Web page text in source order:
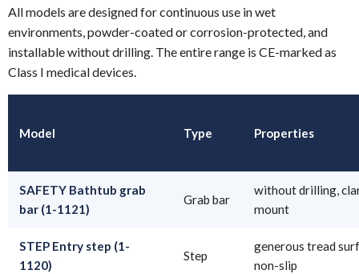
All models are designed for continuous use in wet
environments, powder-coated or corrosion-protected, and
installable without drilling. The entire range is CE-marked as
Class I medical devices.
Model Type Properties
SAFETY Bathtub grab
bar (1-1121)
Grab bar
without drilling,
mount
STEP Entry step (1-
1120)
Step
generous tread
non-slip